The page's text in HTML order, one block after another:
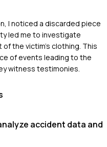
I noticed a discarded piece
led me to investigate
the victim's clothing. This
of events leading to the
witness testimonies.
accident data and